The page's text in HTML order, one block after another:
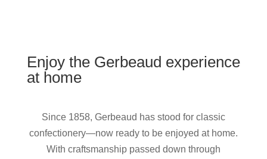
Enjoy the Gerbeaud experience
at home
Since 1858, Gerbeaud has stood for classic
confectionery—now ready to be enjoyed at home.
With craftsmanship passed down through